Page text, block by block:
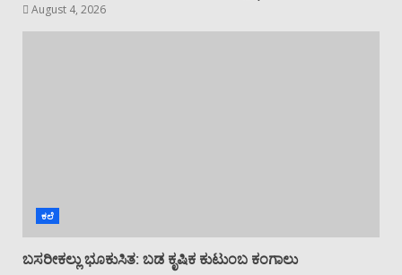
August 4, 2026
ಕಲೆ
ಬಸರೀಕಲ್ಲು ಭೂಕುಸಿತ: ಬಡ ಕೃಷಿಕ ಕುಟುಂಬ ಕಂಗಾಲು